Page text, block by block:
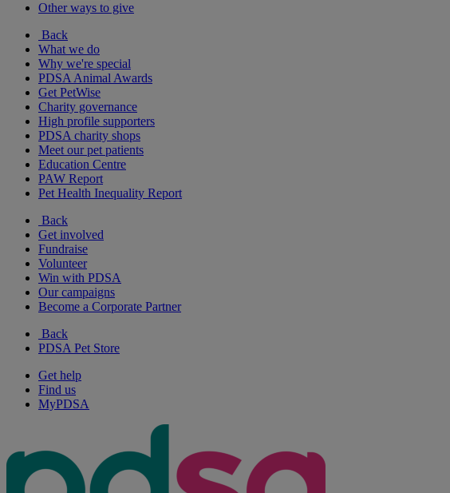
Other ways to give
Back
What we do
Why we're special
PDSA Animal Awards
Get PetWise
Charity governance
High profile supporters
PDSA charity shops
Meet our pet patients
Education Centre
PAW Report
Pet Health Inequality Report
Back
Get involved
Fundraise
Volunteer
Win with PDSA
Our campaigns
Become a Corporate Partner
Back
PDSA Pet Store
Get help
Find us
MyPDSA